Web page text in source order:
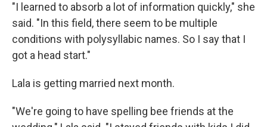
"I learned to absorb a lot of information quickly," she
said. "In this field, there seem to be multiple
conditions with polysyllabic names. So I say that I
got a head start."
Lala is getting married next month.
"We're going to have spelling bee friends at the